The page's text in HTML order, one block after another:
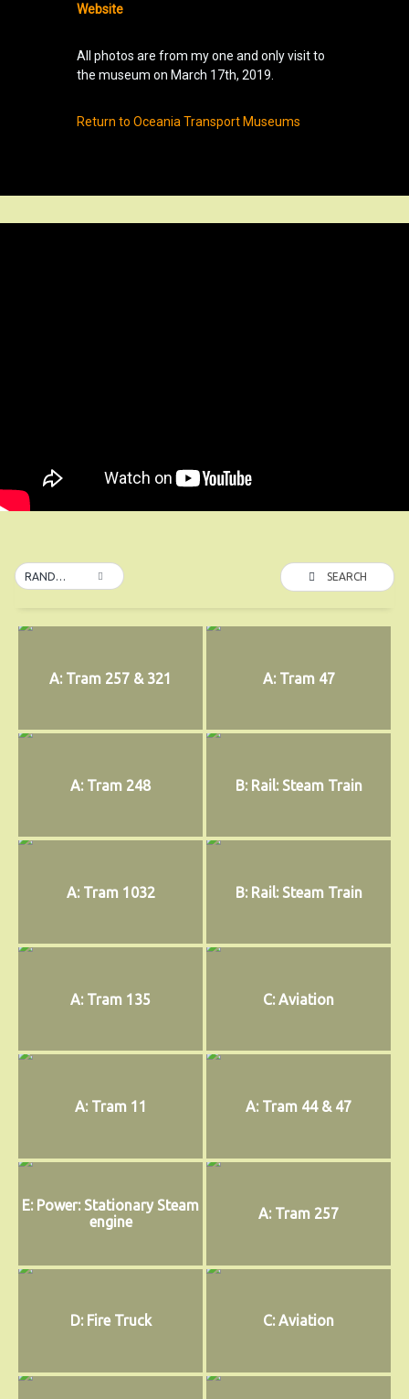
Website
All photos are from my one and only visit to
the museum on March 17th, 2019.
Return to Oceania Transport Museums
RANDOM SEARCH
A: Tram 257 & 321 A: Tram 47
A: Tram 248 B: Rail: Steam Train
A: Tram 1032 B: Rail: Steam Train
A: Tram 135 C: Aviation
A: Tram 11 A: Tram 44 & 47
E: Power: Stationary Steam
engine
A: Tram 257
D: Fire Truck C: Aviation